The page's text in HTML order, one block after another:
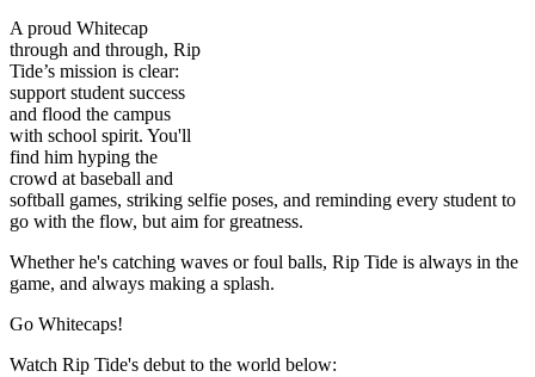
A proud Whitecap
through and through, Rip
Tide’s mission is clear:
support student success
and flood the campus
with school spirit. You'll
find him hyping the
crowd at baseball and
softball games, striking selfie poses, and reminding every student to
go with the flow, but aim for greatness.
Whether he's catching waves or foul balls, Rip Tide is always in the
game, and always making a splash.
Go Whitecaps!
Watch Rip Tide's debut to the world below: